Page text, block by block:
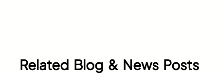
Related Blog & News Posts